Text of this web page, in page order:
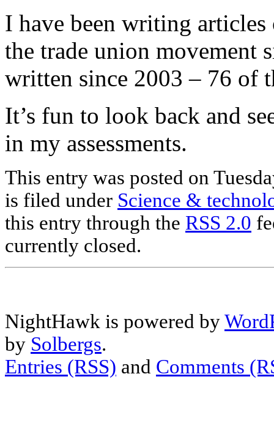
I have been writing
the trade union movement
written since 2003 – 76 of
It’s fun to look back and
in my assessments.
This entry was posted on
is filed under Science &
this entry through the RSS 2.0
currently closed.
NightHawk is powered by
by Solbergs.
Entries (RSS) and Comments